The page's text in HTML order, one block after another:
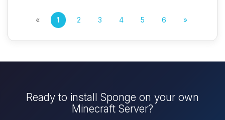
« 1 2 3 4 5 6 »
Ready to install Sponge on your own
Minecraft Server?